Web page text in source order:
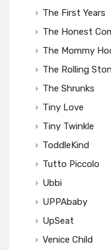
The First Years
The Honest
The Mommy
The Rolling
The Shrunks
Tiny Love
Tiny Twinkle
ToddleKind
Tutto Piccolo
Ubbi
UPPAbaby
UpSeat
Venice Child